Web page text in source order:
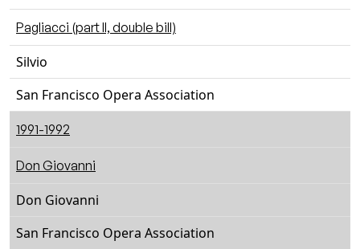
Pagliacci (part II, double bill)
Silvio
San Francisco Opera Association
1991-1992
Don Giovanni
Don Giovanni
San Francisco Opera Association